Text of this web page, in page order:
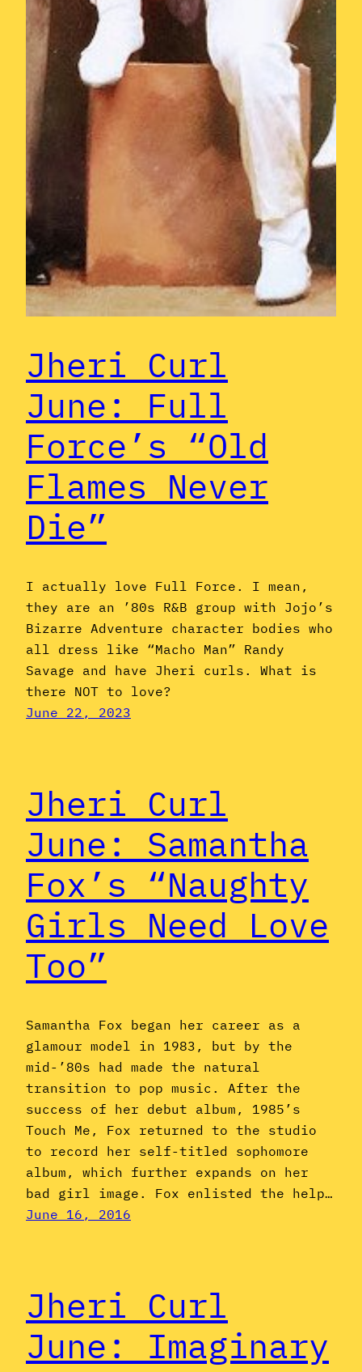
Jheri Curl
June: Full
Force’s “Old
Flames Never
Die”
I actually love Full Force. I mean,
they are an ’80s R&B group with Jojo’s
Bizarre Adventure character bodies who
all dress like “Macho Man” Randy
Savage and have Jheri curls. What is
there NOT to love?
June 22, 2023
Jheri Curl
June: Samantha
Fox’s “Naughty
Girls Need Love
Too”
Samantha Fox began her career as a
glamour model in 1983, but by the
mid-’80s had made the natural
transition to pop music. After the
success of her debut album, 1985’s
Touch Me, Fox returned to the studio
to record her self-titled sophomore
album, which further expands on her
bad girl image. Fox enlisted the help…
June 16, 2016
Jheri Curl
June: Imaginary